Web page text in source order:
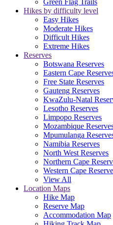
Green Flag Trails
Hikes by difficulty level
Easy Hikes
Moderate Hikes
Difficult Hikes
Extreme Hikes
Reserves
Botswana Reserves
Eastern Cape
Free State Reserves
Gauteng Reserves
KwaZulu-Natal
Lesotho Reserves
Limpopo Reserves
Mozambique
Mpumulanga
Namibia Reserves
North West Reserves
Northern Cape
Western Cape
View All
Location Maps
Hike Map
Reserve Map
Accommodation Map